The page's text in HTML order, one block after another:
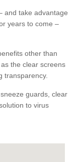
and take advantage
years to come –
other than
the clear screens
transparency.
guards, clear
to virus